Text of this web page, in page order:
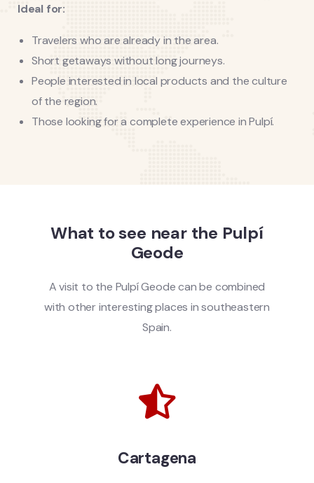
Ideal for:
Travelers who are already in the area.
Short getaways without long journeys.
People interested in local products and the culture
of the region.
Those looking for a complete experience in Pulpí.
What to see near the Pulpí
Geode
A visit to the Pulpí Geode can be combined
with other interesting places in southeastern
Spain.
Cartagena